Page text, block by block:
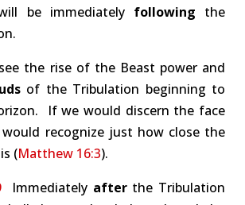
be immediately following the
the rise of the Beast power and
of the Tribulation beginning to
If we would discern the face
recognize just how close the
(Matthew 16:3).
Immediately afterthe Tribulation